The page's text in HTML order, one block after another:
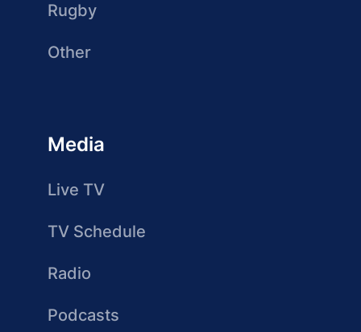
Rugby
Other
Media
Live TV
TV Schedule
Radio
Podcasts